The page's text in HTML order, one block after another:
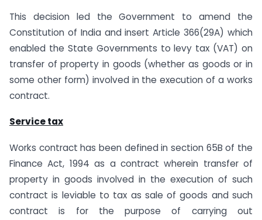
This decision led the Government to amend the
Constitution of India and insert Article 366(29A) which
enabled the State Governments to levy tax (VAT) on
transfer of property in goods (whether as goods or in
some other form) involved in the execution of a works
contract.
Service tax
Works contract has been defined in section 65B of the
Finance Act, 1994 as a contract wherein transfer of
property in goods involved in the execution of such
contract is leviable to tax as sale of goods and such
contract is for the purpose of carrying out